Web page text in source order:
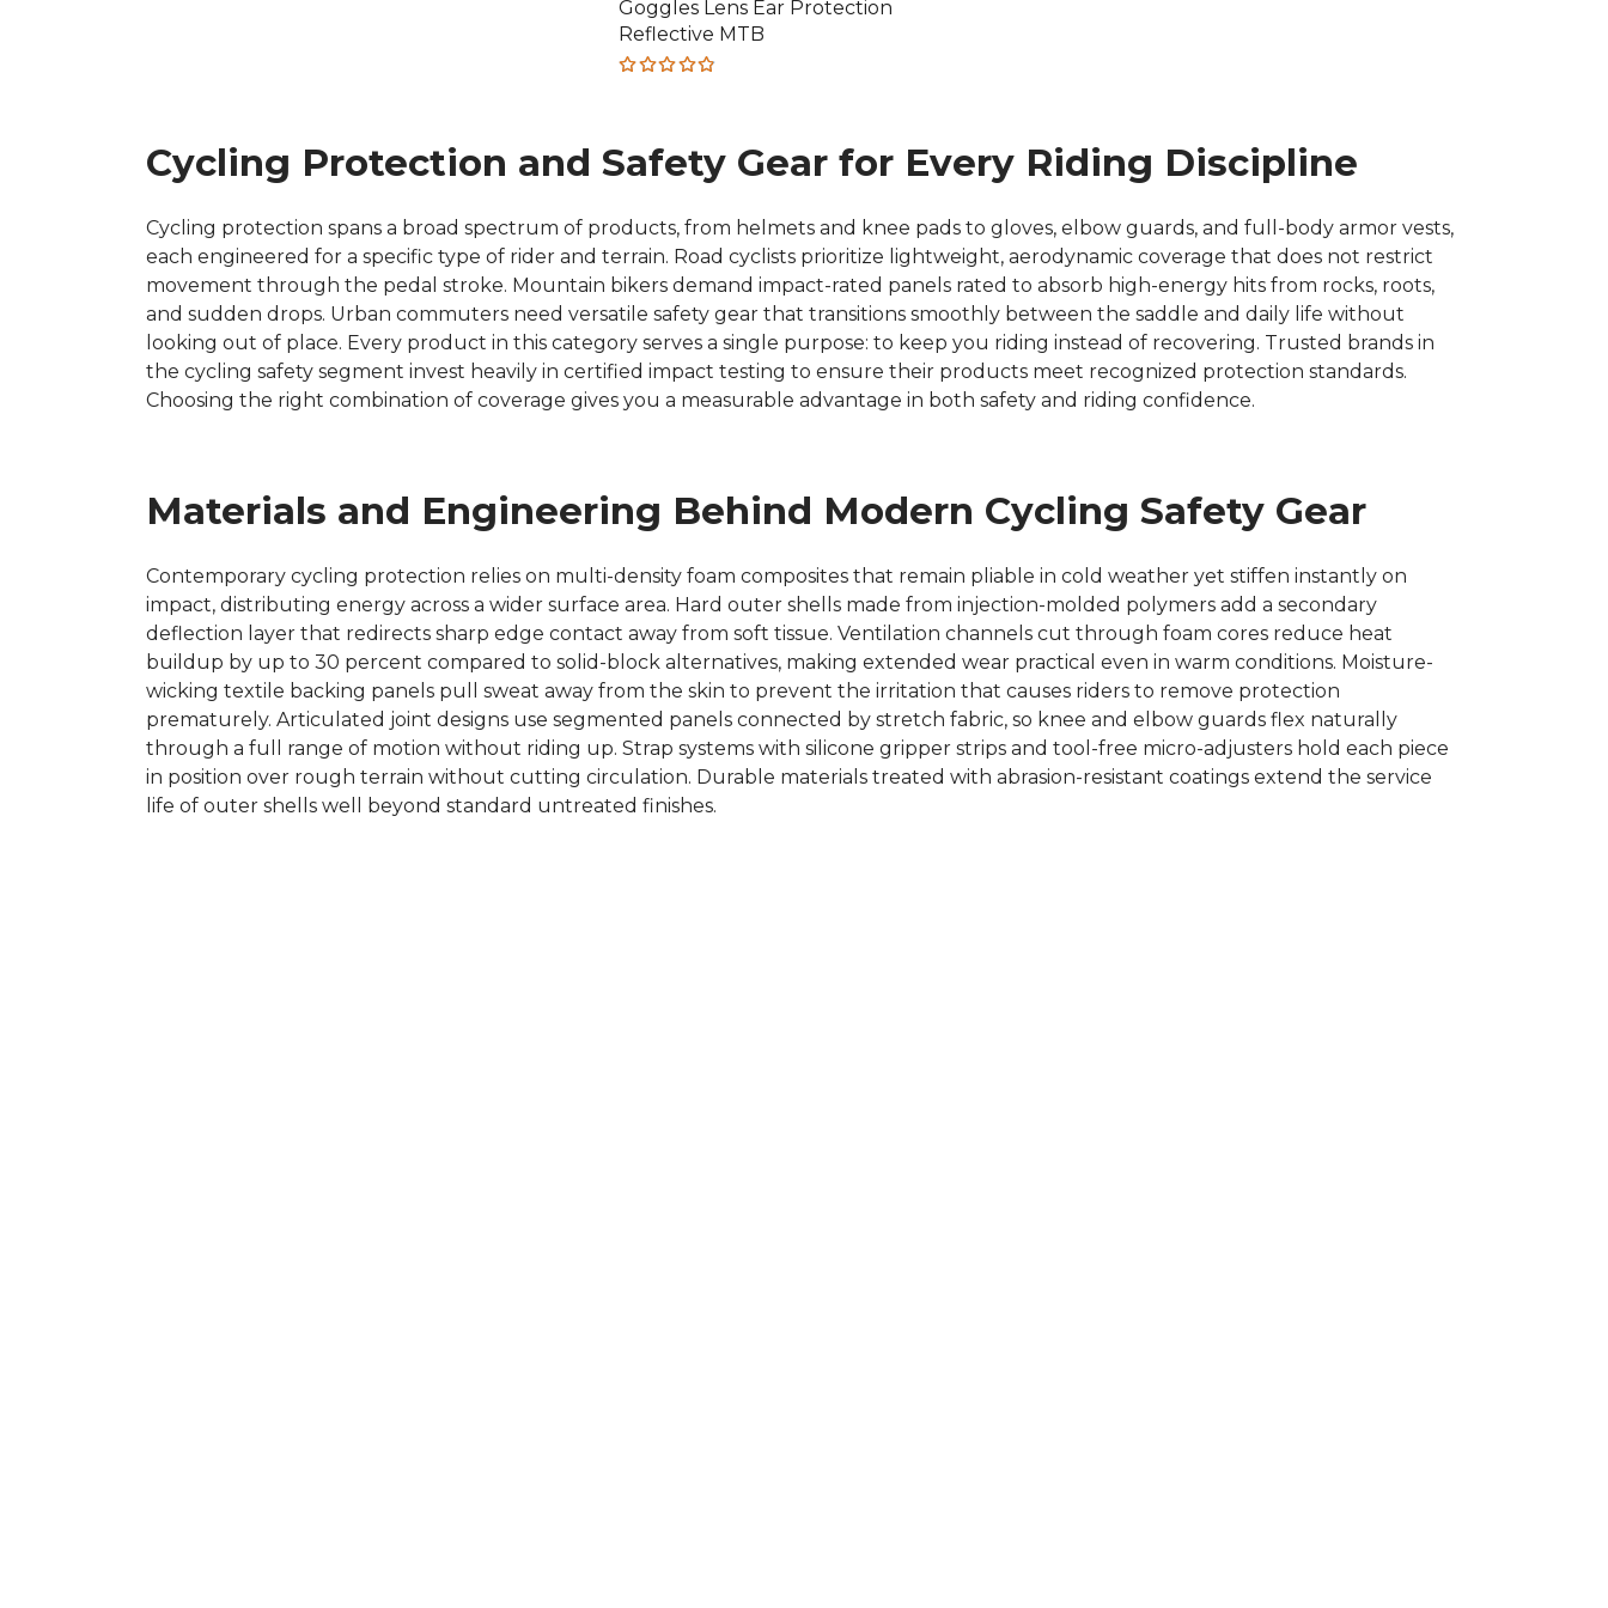
was:
€34.44.
is:
€12.04.
Goggles Lens Ear Protection
Reflective MTB
Cycling Protection and Safety Gear for Every Riding Discipline
Cycling protection spans a broad spectrum of products, from helmets and knee pads to gloves, elbow guards, and full-body armor vests,
each engineered for a specific type of rider and terrain. Road cyclists prioritize lightweight, aerodynamic coverage that does not restrict
movement through the pedal stroke. Mountain bikers demand impact-rated panels rated to absorb high-energy hits from rocks, roots,
and sudden drops. Urban commuters need versatile safety gear that transitions smoothly between the saddle and daily life without
looking out of place. Every product in this category serves a single purpose: to keep you riding instead of recovering. Trusted brands in
the cycling safety segment invest heavily in certified impact testing to ensure their products meet recognized protection standards.
Choosing the right combination of coverage gives you a measurable advantage in both safety and riding confidence.
Materials and Engineering Behind Modern Cycling Safety Gear
Contemporary cycling protection relies on multi-density foam composites that remain pliable in cold weather yet stiffen instantly on
impact, distributing energy across a wider surface area. Hard outer shells made from injection-molded polymers add a secondary
deflection layer that redirects sharp edge contact away from soft tissue. Ventilation channels cut through foam cores reduce heat
buildup by up to 30 percent compared to solid-block alternatives, making extended wear practical even in warm conditions. Moisture-
wicking textile backing panels pull sweat away from the skin to prevent the irritation that causes riders to remove protection
prematurely. Articulated joint designs use segmented panels connected by stretch fabric, so knee and elbow guards flex naturally
through a full range of motion without riding up. Strap systems with silicone gripper strips and tool-free micro-adjusters hold each piece
in position over rough terrain without cutting circulation. Durable materials treated with abrasion-resistant coatings extend the service
life of outer shells well beyond standard untreated finishes.